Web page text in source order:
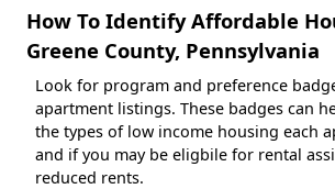
How To Identify Affordable
Greene County, Pennsylvania
Look for program and preference
apartment listings. These badges can
the types of low income housing each
and if you may be eligbile for rental
reduced rents.